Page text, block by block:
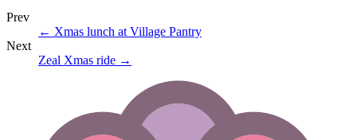
Prev
← Xmas lunch at Village Pantry
Next
Zeal Xmas ride →